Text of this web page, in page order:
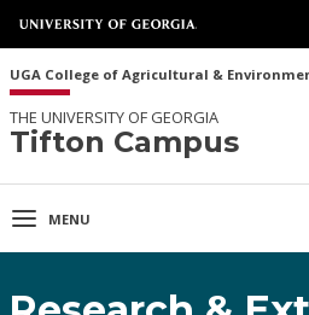
UGA College of Agricultural &
THE UNIVERSITY OF GEORGIA
Tifton Campus
MENU